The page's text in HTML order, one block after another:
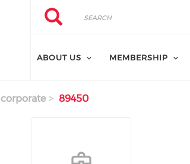
Search
Search
ABOUT US MEMBERSHIP
corporate 89450